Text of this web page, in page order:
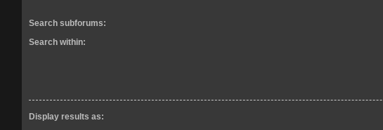
Search subforums:
Search within:
Display results as: